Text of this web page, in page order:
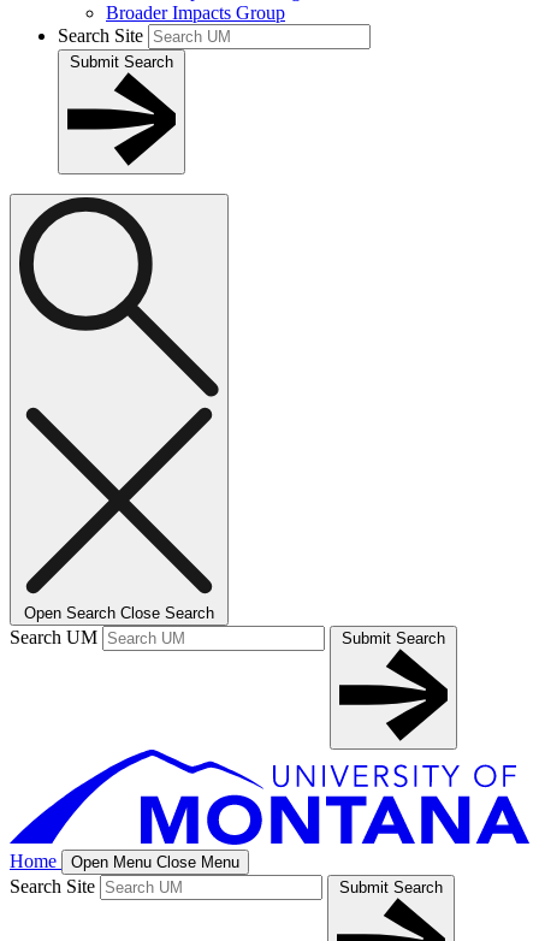
Broader Impacts Group
Search Site
Submit Search
Open Search Close Search
Search UM Submit Search
Home Open Menu Close Menu
Search Site Submit Search